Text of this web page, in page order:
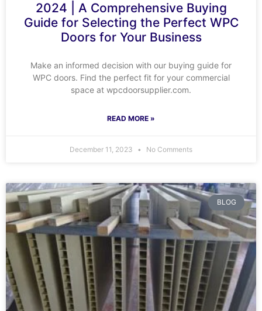
2024 | A Comprehensive Buying
Guide for Selecting the Perfect WPC
Doors for Your Business
Make an informed decision with our buying guide for
WPC doors. Find the perfect fit for your commercial
space at wpcdoorsupplier.com.
READ MORE »
December 11, 2023 No Comments
BLOG